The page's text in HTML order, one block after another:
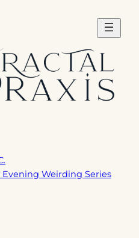
Weirding Series